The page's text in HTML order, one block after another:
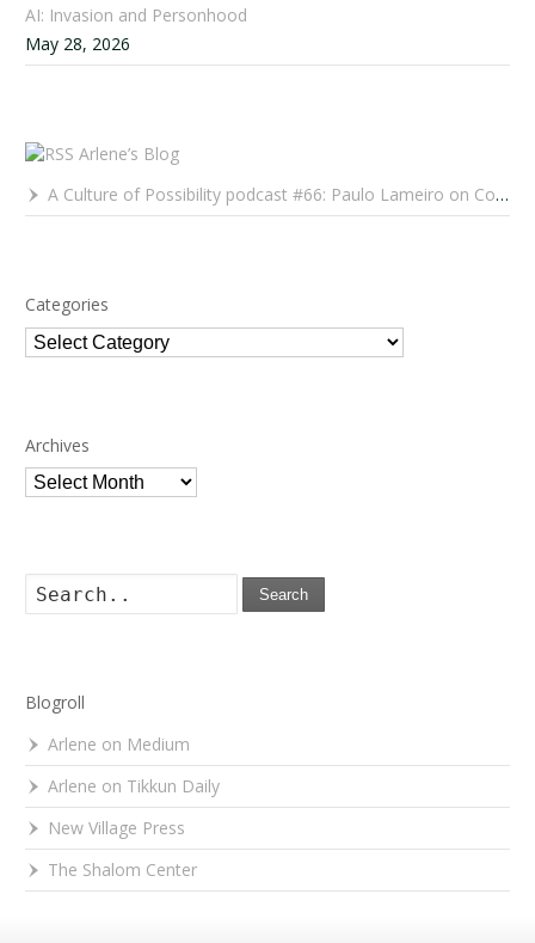
AI: Invasion and Personhood
May 28, 2026
Arlene’s Blog
A Culture of Possibility podcast #66: Paulo Lameiro on Concerts for Babies and Much, Much More
Categories
Categories
Archives
Archives
Search
Blogroll
Arlene on Medium
Arlene on Tikkun Daily
New Village Press
The Shalom Center